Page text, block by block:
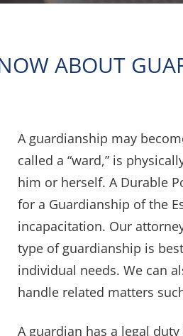
ABOUT
A guardianship may
called a “ward,” is
him or herself. A Durable
for a Guardianship of the
incapacitation. Our
type of guardianship is
individual needs. We can
handle related matters
A guardian has a legal